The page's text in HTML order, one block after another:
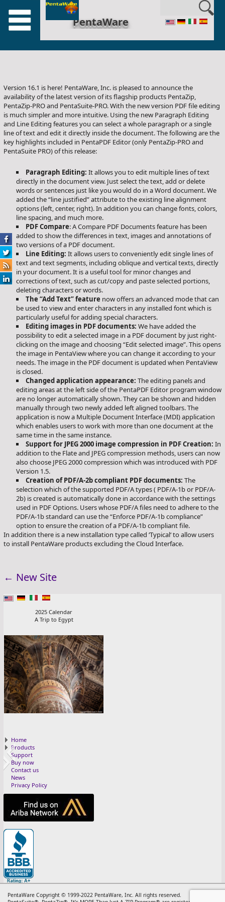
en_US
PentaWare
Version 16.1 is here! PentaWare, Inc. is pleased to announce the
availability of the latest version of its flagship products PentaZip,
PentaZip-PRO and PentaSuite-PRO. With the new version PDF file editing
is much simpler and more intuitive. Using the new Paragraph Editing
and Line Editing features you can select a whole paragraph or a single
line of text and edit it directly inside the document. The following are the
key highlights included in PentaPDF Editor (only PentaZip-PRO and
PentaSuite PRO) of this release:
Paragraph Editing: It allows you to edit multiple lines of text
directly in the document view. Just select the text, add or delete
words or sentences just like you would do in a Word document. We
added the “line justified” attribute to the existing line alignment
options (left, center, right). In addition you can change fonts, colors,
line spacing, and much more.
PDF Compare: A Compare PDF Documents feature has been
added to show the differences in text, images and annotations of
two versions of a PDF document.
Line Editing: It allows users to conveniently edit single lines of
text and text segments, including oblique and vertical texts, directly
in your document. It is a useful tool for minor changes and
corrections of text, such as cut/copy and paste selected portions,
deleting characters or words.
The “Add Text” feature now offers an advanced mode that can
be used to view and enter characters in any installed font which is
particularly useful for adding special characters.
Editing images in PDF documents: We have added the
possibility to edit a selected image in a PDF document by just right-
clicking on the image and choosing “Edit selected image”. This opens
the image in PentaView where you can change it according to your
needs. The image in the PDF document is updated when PentaView
is closed.
Changed application appearance: The editing panels and
editing areas at the left side of the PentaPDF Editor program window
are no longer automatically shown. They can be shown and hidden
manually through two newly added left aligned toolbars. The
application is now a Multiple Document Interface (MDI) application
which enables users to work with more than one document at the
same time in the same instance.
Support for JPEG 2000 image compression in PDF Creation: In
addition to the Flate and JPEG compression methods, users can now
also choose JPEG 2000 compression which was introduced with PDF
Version 1.5.
Creation of PDF/A-2b compliant PDF documents: The
selection which of the supported PDF/A types ( PDF/A-1b or PDF/A-
2b) is created is automatically done in accordance with the settings
used in PDF Options. Users whose PDF/A files need to adhere to the
PDF/A-1b standard can use the “Enforce PDF/A-1b compliance”
option to ensure the creation of a PDF/A-1b compliant file.
In addition there is a new installation type called ‘Typical‘ to allow users
to install PentaWare products excluding the Cloud Interface.
← New Site
2025 Calendar
A Trip to Egypt
3 MAR 25
4 APR 25
5 MAG 25
6 GIU 25
7 LUG 25
8 AGO 25
9 SET 25
10 OTT 25
11 NOV 25
12 DEC 25
13 RETRO 25
Home
Products
Support
Buy now
Contact us
News
Privacy Policy
PentaWare Copyright © 1999-2022 PentaWare, Inc. All rights reserved.